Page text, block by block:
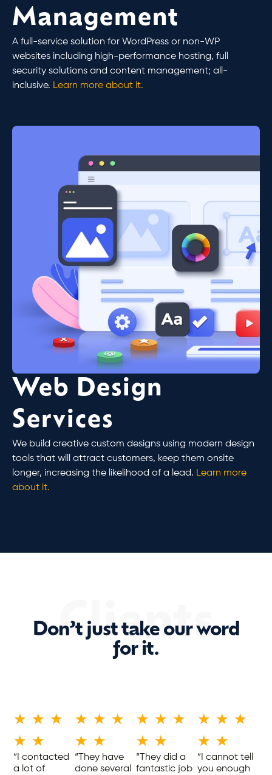
Management
A full-service solution for WordPress or non-WP
websites including high-performance hosting, full
security solutions and content management; all-
inclusive. Learn more about it.
Web Design
Services
We build creative custom designs using modern design
tools that will attract customers, keep them onsite
longer, increasing the likelihood of a lead. Learn more
about it.
Clients
Don’t just take our word
for it.
★ ★ ★
★ ★
“I contacted
a lot of
★ ★ ★
★ ★
“They have
done several
★ ★ ★
★ ★
“They did a
fantastic job
★ ★ ★
★ ★
“I cannot tell
you enough